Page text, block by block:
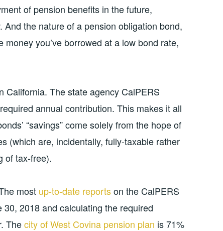
of pension benefits in the future,
the nature of a pension obligation bond,
you’ve borrowed at a low bond rate,
California. The state agency CalPERS
annual contribution. This makes it all
“savings” come solely from the hope of
(which are, incidentally, fully-taxable rather
of tax-free).
most up-to-date reportson the CalPERS
2018 and calculating the required
Thecity of West Covina pension plan is 71%